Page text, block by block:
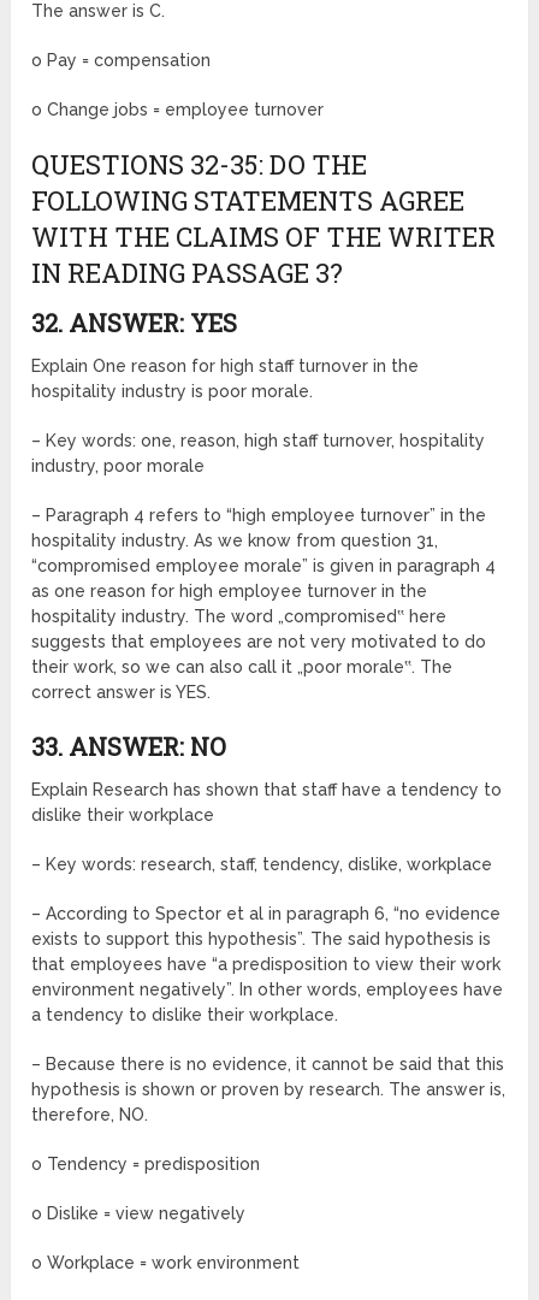
The answer is C.
o Pay = compensation
o Change jobs = employee turnover
QUESTIONS 32-35: DO THE
FOLLOWING STATEMENTS AGREE
WITH THE CLAIMS OF THE WRITER
IN READING PASSAGE 3?
32. ANSWER: YES
Explain One reason for high staff turnover in the
hospitality industry is poor morale.
– Key words: one, reason, high staff turnover, hospitality
industry, poor morale
– Paragraph 4 refers to “high employee turnover” in the
hospitality industry. As we know from question 31,
“compromised employee morale” is given in paragraph 4
as one reason for high employee turnover in the
hospitality industry. The word „compromised‟ here
suggests that employees are not very motivated to do
their work, so we can also call it „poor morale‟. The
correct answer is YES.
33. ANSWER: NO
Explain Research has shown that staff have a tendency to
dislike their workplace
– Key words: research, staff, tendency, dislike, workplace
– According to Spector et al in paragraph 6, “no evidence
exists to support this hypothesis”. The said hypothesis is
that employees have “a predisposition to view their work
environment negatively”. In other words, employees have
a tendency to dislike their workplace.
– Because there is no evidence, it cannot be said that this
hypothesis is shown or proven by research. The answer is,
therefore, NO.
o Tendency = predisposition
o Dislike = view negatively
o Workplace = work environment